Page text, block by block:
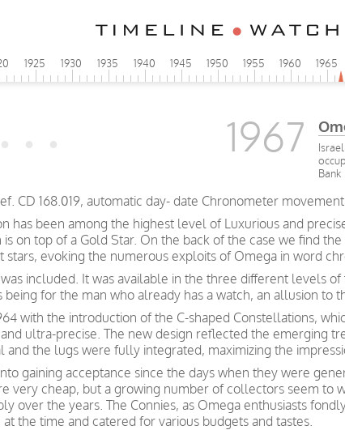
1925 1930 1935 1940 1945 1950 1955 1960 1965
1967
Bank
CD 168.019, automatic day- date Chronometer
has been among the highest level of Luxurious and
on top of a Gold Star. On the back of the case we find
stars, evoking the numerous exploits of Omega in word
included. It was available in the three different levels
for the man who already has a watch, an allusion to
with the introduction of the C-shaped Constellations,
ultra-precise. The new design reflected the emerging
and the lugs were fully integrated, maximizing the
gaining acceptance since the days when they were
very cheap, but a growing number of collectors seem to
over the years. The Connies, as Omega enthusiasts
the time and catered for various budgets and tastes.